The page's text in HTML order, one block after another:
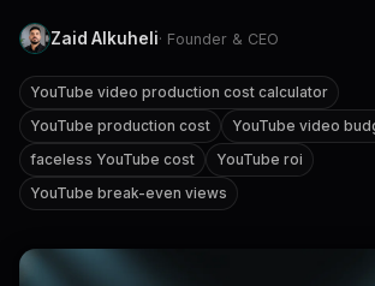
Zaid Alkuheli· Founder & CEO
YouTube video production cost calculator
YouTube production cost
YouTube video
faceless YouTube cost
YouTube roi
YouTube break-even views